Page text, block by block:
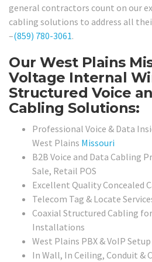
general contractors count on our
cabling solutions to address all
–(859) 780-3061.
Our West Plains
Voltage Internal
Structured Voice
Cabling Solutions:
Professional Voice & Data
West Plains Missouri
B2B Voice and Data Cabling
Sale, Retail POS
Excellent Quality Concealed
Telecom Tag & Locate
Coaxial Structured Cabling for
Installations
West Plains PBX & VoIP
In Wall, In Ceiling, Conduit